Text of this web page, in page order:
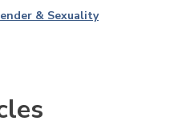
& Sexuality